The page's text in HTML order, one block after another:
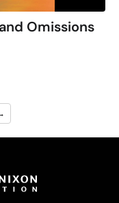
Omissions